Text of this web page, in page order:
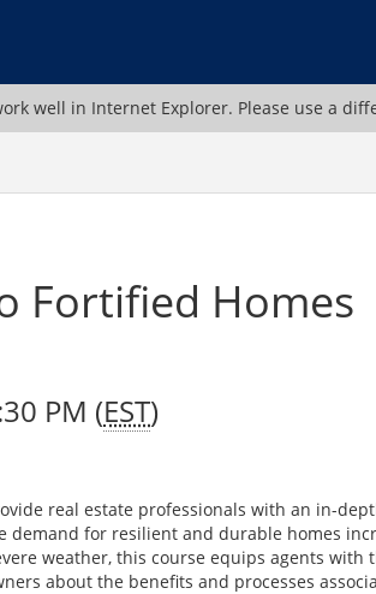
well in Internet Explorer. Please use a
Fortified Homes
PM (EST)
real estate professionals with an in-
demand for resilient and durable homes
weather, this course equips agents with
about the benefits and processes